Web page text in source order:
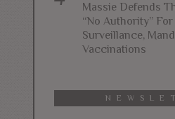
Massie Defends
“No Authority”
Surveillance,
Vaccinations